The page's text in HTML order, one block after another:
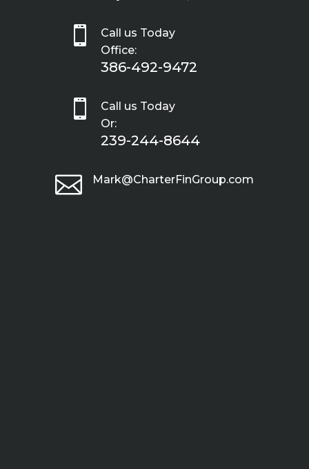

Call us Today
Office:
386-492-9472

Call us Today
Or:
239-244-8644
 Mark@CharterFinGroup.com